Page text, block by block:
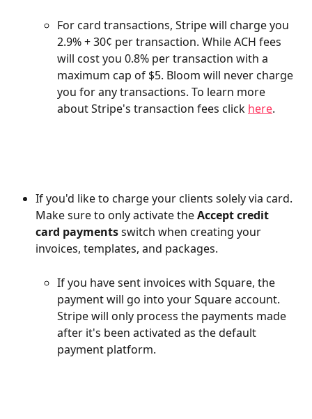
For card transactions, Stripe will charge you
2.9% + 30¢ per transaction. While ACH fees
will cost you 0.8% per transaction with a
maximum cap of $5. Bloom will never charge
you for any transactions. To learn more
about Stripe's transaction fees click here.
If you'd like to charge your clients solely via card.
Make sure to only activate the Accept credit
card payments switch when creating your
invoices, templates, and packages.
If you have sent invoices with Square, the
payment will go into your Square account.
Stripe will only process the payments made
after it's been activated as the default
payment platform.